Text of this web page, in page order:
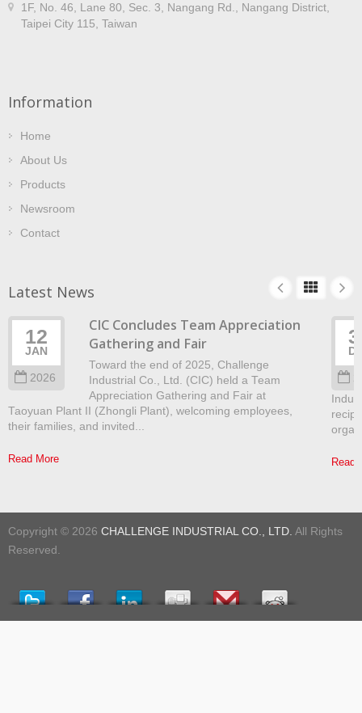
1F, No. 46, Lane 80, Sec. 3, Nangang Rd., Nangang District,
Taipei City 115, Taiwan
Information
Home
About Us
Products
Newsroom
Contact
Latest News
12
JAN
2026
CIC Concludes Team Appreciation
Gathering and Fair
Toward the end of 2025, Challenge
Industrial Co., Ltd. (CIC) held a Team
Appreciation Gathering and Fair at
Taoyuan Plant II (Zhongli Plant), welcoming employees,
their families, and invited...
Read More Read
Copyright © 2026 CHALLENGE INDUSTRIAL CO., LTD. All Rights
Reserved.